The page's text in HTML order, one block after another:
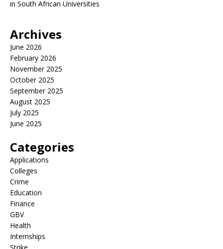
in South African Universities
Archives
June 2026
February 2026
November 2025
October 2025
September 2025
August 2025
July 2025
June 2025
Categories
Applications
Colleges
Crime
Education
Finance
GBV
Health
Internships